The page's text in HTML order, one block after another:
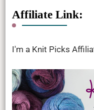
Affiliate Link:
I'm a Knit Picks